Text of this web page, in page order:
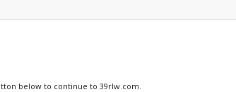
below to continue to 39rlw.com.